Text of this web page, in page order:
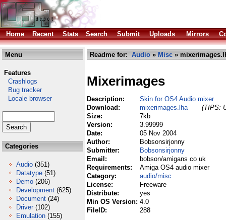
Home Recent Stats Search Submit Uploads Mirrors
Menu
Features
Crashlogs
Bug tracker
Locale browser
Categories
Audio (351)
Datatype (51)
Demo (206)
Development (625)
Document (24)
Driver (102)
Emulation (155)
Readme for: Audio » Misc »
Mixerimages
Description:
Skin for OS4 Audio mixer
Download:
mixerimages.lha
(TIPS:
Size:
7kb
Version:
3.99999
Date:
05 Nov 2004
Author:
Bobsonsirjonny
Submitter:
Bobsonsirjonny
Email:
bobson/amigans co uk
Requirements:
Amiga OS4 audio mixer
Category:
audio/misc
License:
Freeware
Distribute:
yes
Min OS Version: 4.0
FileID:
288